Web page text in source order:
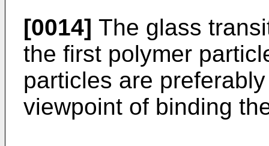
[0014] The glass
the first polymer
particles are
viewpoint of binding